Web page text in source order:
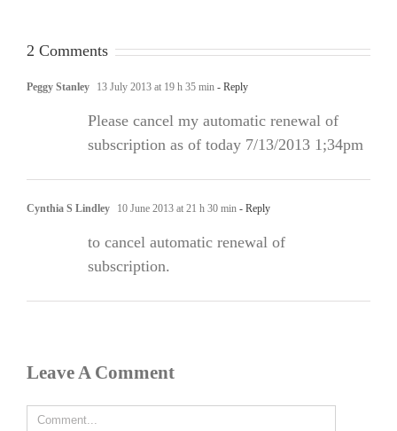
2 Comments
Peggy Stanley 13 July 2013 at 19 h 35 min - Reply
Please cancel my automatic renewal of
subscription as of today 7/13/2013 1;34pm
Cynthia S Lindley 10 June 2013 at 21 h 30 min - Reply
to cancel automatic renewal of
subscription.
Leave A Comment
Comment